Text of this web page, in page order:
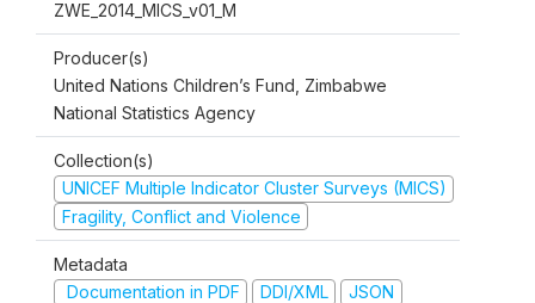
ZWE_2014_MICS_v01_M
Producer(s)
United Nations Children’s Fund, Zimbabwe
National Statistics Agency
Collection(s)
UNICEF Multiple Indicator Cluster Surveys (MICS)
Fragility, Conflict and Violence
Metadata
Documentation in PDF
DDI/XML JSON